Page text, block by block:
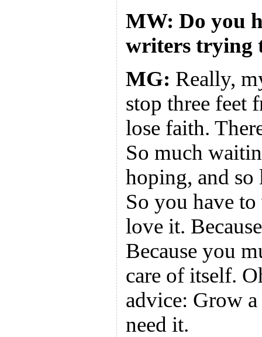
MW: Do you
writers trying
MG: Really,
stop three feet
lose faith.
So much
hoping, and so
So you have
love it.
Because you
care of itself.
advice: Grow
need it.